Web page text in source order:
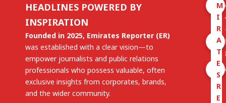
HEADLINES POWERED BY
INSPIRATION
Founded in 2025, Emirates Reporter (ER)
was established with a clear vision—to
empower journalists and public relations
professionals who possess valuable, often
exclusive insights from corporates, brands,
and the wider community.
M
I
R
A
T
E
S
R
E